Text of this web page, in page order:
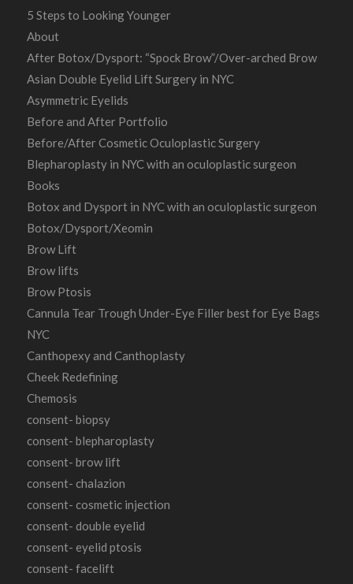
5 Steps to Looking Younger
About
After Botox/Dysport: “Spock Brow”/Over-arched Brow
Asian Double Eyelid Lift Surgery in NYC
Asymmetric Eyelids
Before and After Portfolio
Before/After Cosmetic Oculoplastic Surgery
Blepharoplasty in NYC with an oculoplastic surgeon
Books
Botox and Dysport in NYC with an oculoplastic surgeon
Botox/Dysport/Xeomin
Brow Lift
Brow lifts
Brow Ptosis
Cannula Tear Trough Under-Eye Filler best for Eye Bags
NYC
Canthopexy and Canthoplasty
Cheek Redefining
Chemosis
consent- biopsy
consent- blepharoplasty
consent- brow lift
consent- chalazion
consent- cosmetic injection
consent- double eyelid
consent- eyelid ptosis
consent- facelift